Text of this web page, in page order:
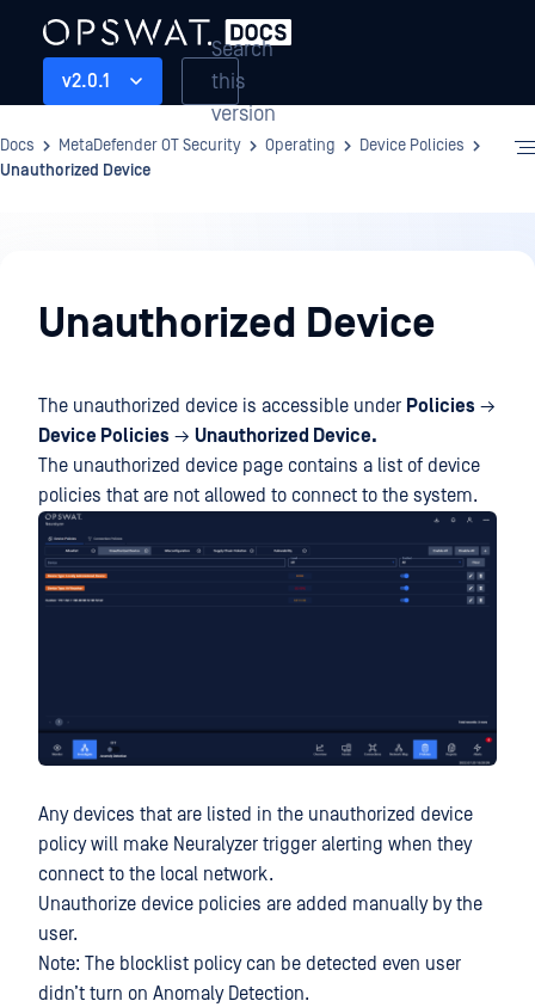
v2.0.1
Search
this
version
Docs MetaDefender OT Security Operating
Device Policies
Unauthorized Device
Unauthorized Device
The unauthorized device is accessible under Policies →
Device Policies → Unauthorized Device.
The unauthorized device page contains a list of device
policies that are not allowed to connect to the system.
Any devices that are listed in the unauthorized device
policy will make Neuralyzer trigger alerting when they
connect to the local network.
Unauthorize device policies are added manually by the
user.
Note: The blocklist policy can be detected even user
didn’t turn on Anomaly Detection.